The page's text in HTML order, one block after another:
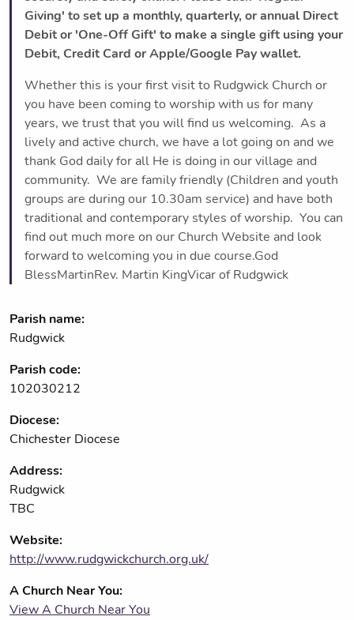
Giving' to set up a monthly, quarterly, or annual Direct
Debit or 'One-Off Gift' to make a single gift using your
Debit, Credit Card or Apple/Google Pay wallet.
Whether this is your first visit to Rudgwick Church or
you have been coming to worship with us for many
years, we trust that you will find us welcoming. As a
lively and active church, we have a lot going on and we
thank God daily for all He is doing in our village and
community. We are family friendly (Children and youth
groups are during our 10.30am service) and have both
traditional and contemporary styles of worship. You can
find out much more on our Church Website and look
forward to welcoming you in due course.God
BlessMartinRev. Martin KingVicar of Rudgwick
Parish name:
Rudgwick
Parish code:
102030212
Diocese:
Chichester Diocese
Address:
Rudgwick
TBC
Website:
http://www.rudgwickchurch.org.uk/
A Church Near You:
View A Church Near You